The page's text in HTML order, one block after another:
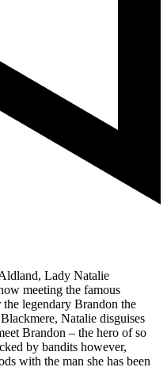
Lady Natalie
meeting the famous
legendary Brandon the
Natalie disguises
Brandon – the hero of so
by bandits however,
with the man she has been